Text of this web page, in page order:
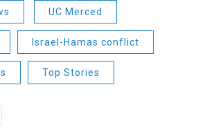
UC Merced
Israel-Hamas conflict
Top Stories